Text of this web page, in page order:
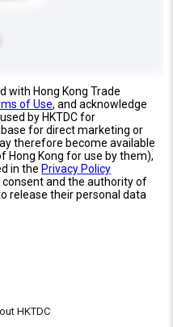
with Hong Kong Trade
of Use, and acknowledge
by HKTDC for
for direct marketing or
therefore become available
Hong Kong for use by them),
in the Privacy Policy
consent and the authority of
release their personal data
HKTDC